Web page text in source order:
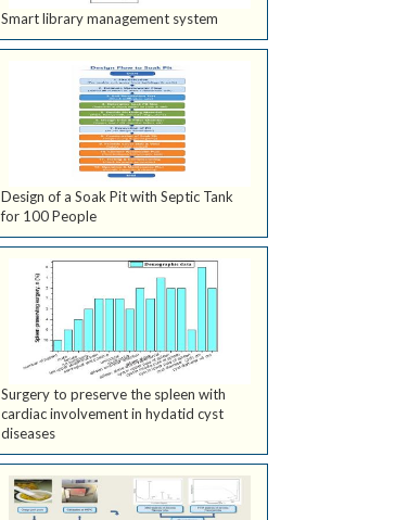
Smart library management system
Design of a Soak Pit with Septic Tank
for 100 People
Surgery to preserve the spleen with
cardiac involvement in hydatid cyst
diseases